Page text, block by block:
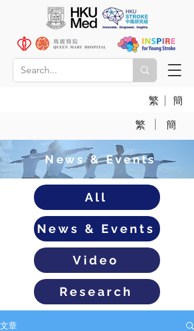
繁 | 簡
繁
簡
|
News & Events
All
News & Events
Video
Research
文章